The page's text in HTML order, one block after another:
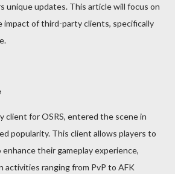
unique updates. This article will focus on
impact of third-party clients, specifically
client for OSRS, entered the scene in
popularity. This client allows players to
their gameplay experience,
activities ranging from PvP to AFK